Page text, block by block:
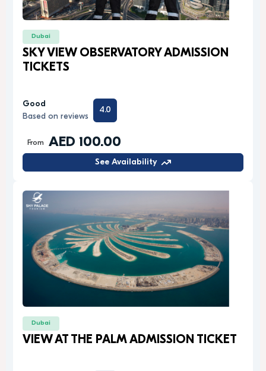
Dubai
SKY VIEW OBSERVATORY ADMISSION
TICKETS
Good
Based on reviews
4.0
From AED 100.00
See Availability
Dubai
VIEW AT THE PALM ADMISSION TICKET